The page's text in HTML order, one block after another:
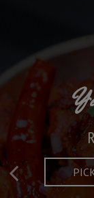
FULL